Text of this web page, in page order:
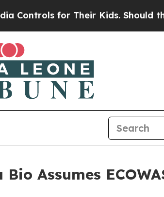
for Their Kids. Should the US?
Assumes